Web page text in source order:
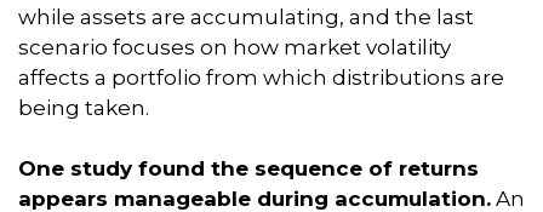
while assets are accumulating, and the last
scenario focuses on how market volatility
affects a portfolio from which distributions are
being taken.
One study found the sequence of returns
appears manageable during accumulation. An